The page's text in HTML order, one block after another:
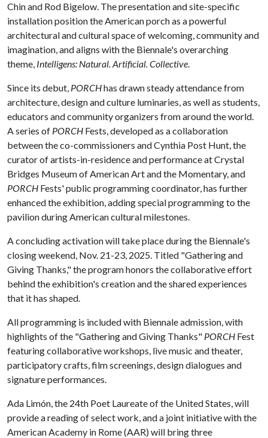
Chin and Rod Bigelow. The presentation and site-specific
installation position the American porch as a powerful
architectural and cultural space of welcoming, community and
imagination, and aligns with the Biennale's overarching
theme, Intelligens: Natural. Artificial. Collective.
Since its debut, PORCHhas drawn steady attendance from
architecture, design and culture luminaries, as well as students,
educators and community organizers from around the world.
A series of PORCH Fests, developed as a collaboration
between the co-commissioners and Cynthia Post Hunt, the
curator of artists-in-residence and performance at Crystal
Bridges Museum of American Art and the Momentary, and
PORCH Fests' public programming coordinator, has further
enhanced the exhibition, adding special programming to the
pavilion during American cultural milestones.
A concluding activation will take place during the Biennale's
closing weekend, Nov. 21-23, 2025. Titled "Gathering and
Giving Thanks," the program honors the collaborative effort
behind the exhibition's creation and the shared experiences
that it has shaped.
All programming is included with Biennale admission, with
highlights of the "Gathering and Giving Thanks" PORCH Fest
featuring collaborative workshops, live music and theater,
participatory crafts, film screenings, design dialogues and
signature performances.
Ada Limón, the 24th Poet Laureate of the United States, will
provide a reading of select work, and a joint initiative with the
American Academy in Rome (AAR) will bring three